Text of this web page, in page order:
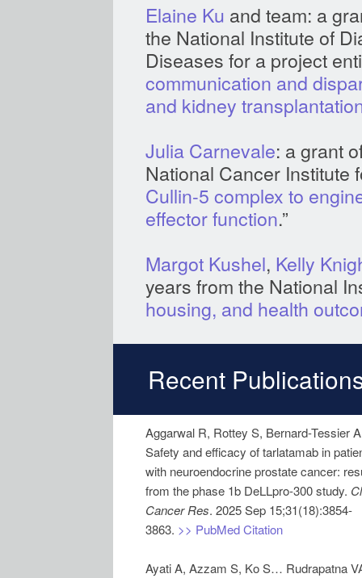
Elaine Ku and team: a
the National Institute of
Diseases for a project
communication and
and kidney
Julia Carnevale: a grant
National Cancer Institute
Cullin-5 complex to
effector function.”
Margot Kushel, Kelly
years from the National
housing, and health
Recent
Aggarwal R, Rottey S, Bernard-Tessier
Safety and efficacy of tarlatamab in
with neuroendocrine prostate cancer:
from the phase 1b DeLLpro-300 study.
Cancer Res. 2025 Sep 15;31(18):3854-
3863. >> PubMed Citation
Ayati A, Azzam S, Ko S… Rudrapatna